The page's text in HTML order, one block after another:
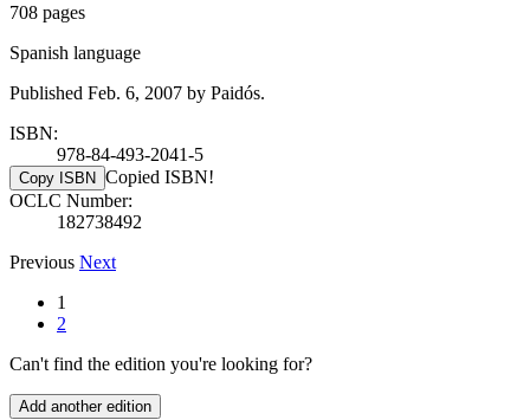
708 pages
Spanish language
Published Feb. 6, 2007 by Paidós.
ISBN:
978-84-493-2041-5
Copy ISBN Copied ISBN!
OCLC Number:
182738492
Previous Next
1
2
Can't find the edition you're looking for?
Add another edition